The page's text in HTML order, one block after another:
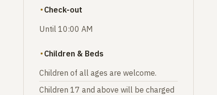
Check-out
Until 10:00 AM
Children & Beds
Children of all ages are welcome.
Children 17 and above will be charged